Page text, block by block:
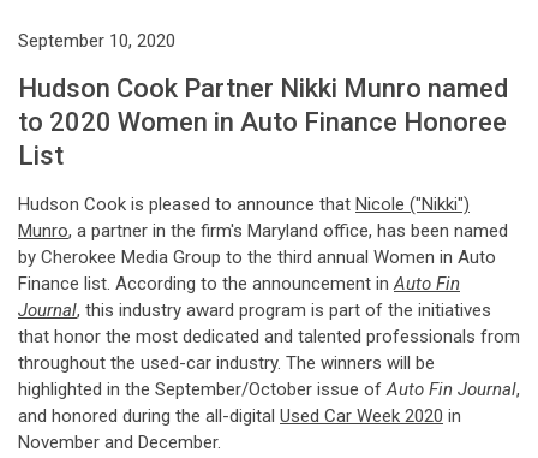
September 10, 2020
Hudson Cook Partner Nikki Munro named
to 2020 Women in Auto Finance Honoree
List
Hudson Cook is pleased to announce that Nicole ("Nikki")
Munro, a partner in the firm's Maryland office, has been named
by Cherokee Media Group to the third annual Women in Auto
Finance list. According to the announcement inAuto Fin
Journal, this industry award program is part of the initiatives
that honor the most dedicated and talented professionals from
throughout the used-car industry. The winners will be
highlighted in the September/October issue ofAuto Fin Journal,
and honored during the all-digital Used Car Week 2020 in
November and December.